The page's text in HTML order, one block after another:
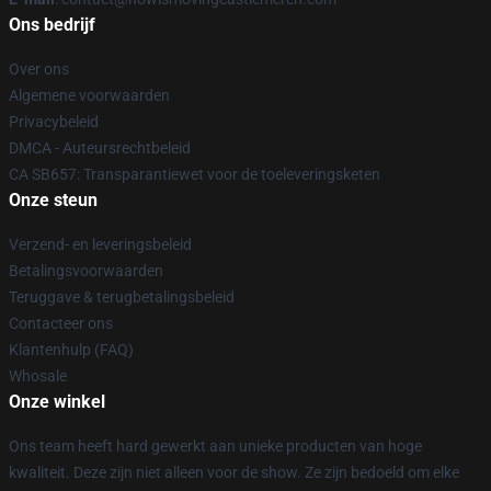
Ons bedrijf
Over ons
Algemene voorwaarden
Privacybeleid
DMCA - Auteursrechtbeleid
CA SB657: Transparantiewet voor de toeleveringsketen
Onze steun
Verzend- en leveringsbeleid
Betalingsvoorwaarden
Teruggave & terugbetalingsbeleid
Contacteer ons
Klantenhulp (FAQ)
Whosale
Onze winkel
Ons team heeft hard gewerkt aan unieke producten van hoge
kwaliteit. Deze zijn niet alleen voor de show. Ze zijn bedoeld om elke